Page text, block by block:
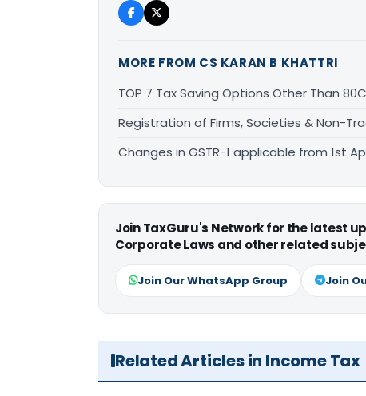
MORE FROM CS KARAN B KHATTRI
TOP 7 Tax Saving Options Other Than
Registration of Firms, Societies & Non-
Changes in GSTR-1 applicable from 1st
Join TaxGuru's Network for the latest
Corporate Laws and other related
Join Our WhatsApp Group Join
Related Articles in Income Tax